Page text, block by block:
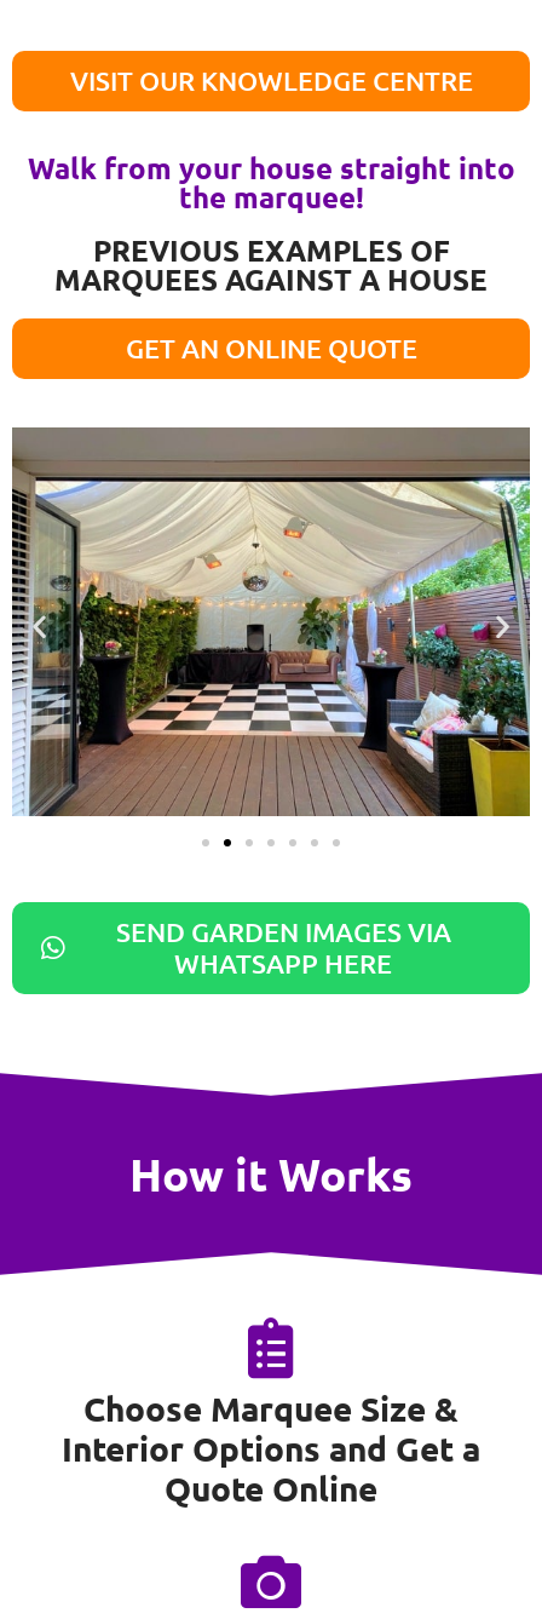
VISIT OUR KNOWLEDGE CENTRE
Walk from your house straight into
the marquee!
PREVIOUS EXAMPLES OF
MARQUEES AGAINST A HOUSE
GET AN ONLINE QUOTE
SEND GARDEN IMAGES VIA
WHATSAPP HERE
How it Works
Choose Marquee Size &
Interior Options and Get a
Quote Online